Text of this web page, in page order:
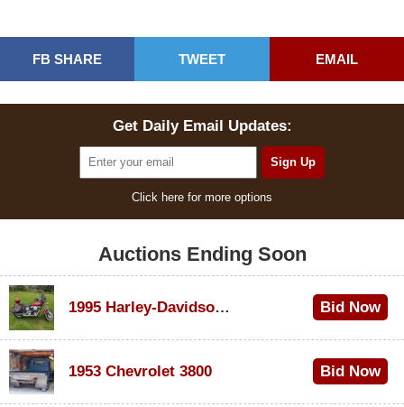
FB SHARE TWEET EMAIL
Get Daily Email Updates:
Click here for more options
Auctions Ending Soon
1995 Harley-Davidson Dyna Glide Convertible Bid Now
1953 Chevrolet 3800
Bid Now